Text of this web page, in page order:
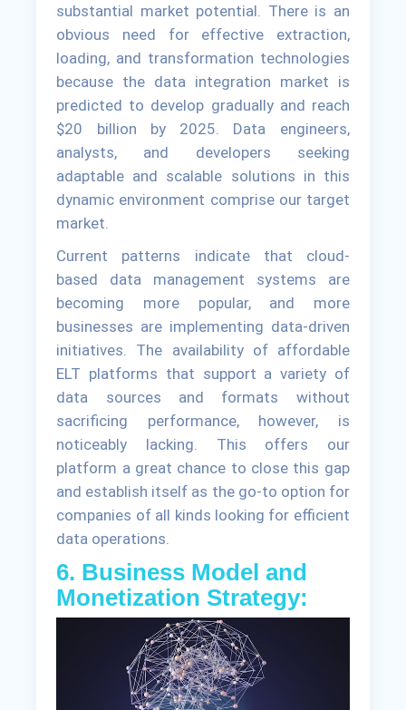
substantial market potential. There is an
obvious need for effective extraction,
loading, and transformation technologies
because the data integration market is
predicted to develop gradually and reach
$20 billion by 2025. Data engineers,
analysts, and developers seeking
adaptable and scalable solutions in this
dynamic environment comprise our target
market.
Current patterns indicate that cloud-
based data management systems are
becoming more popular, and more
businesses are implementing data-driven
initiatives. The availability of affordable
ELT platforms that support a variety of
data sources and formats without
sacrificing performance, however, is
noticeably lacking. This offers our
platform a great chance to close this gap
and establish itself as the go-to option for
companies of all kinds looking for efficient
data operations.
6. Business Model and
Monetization Strategy: